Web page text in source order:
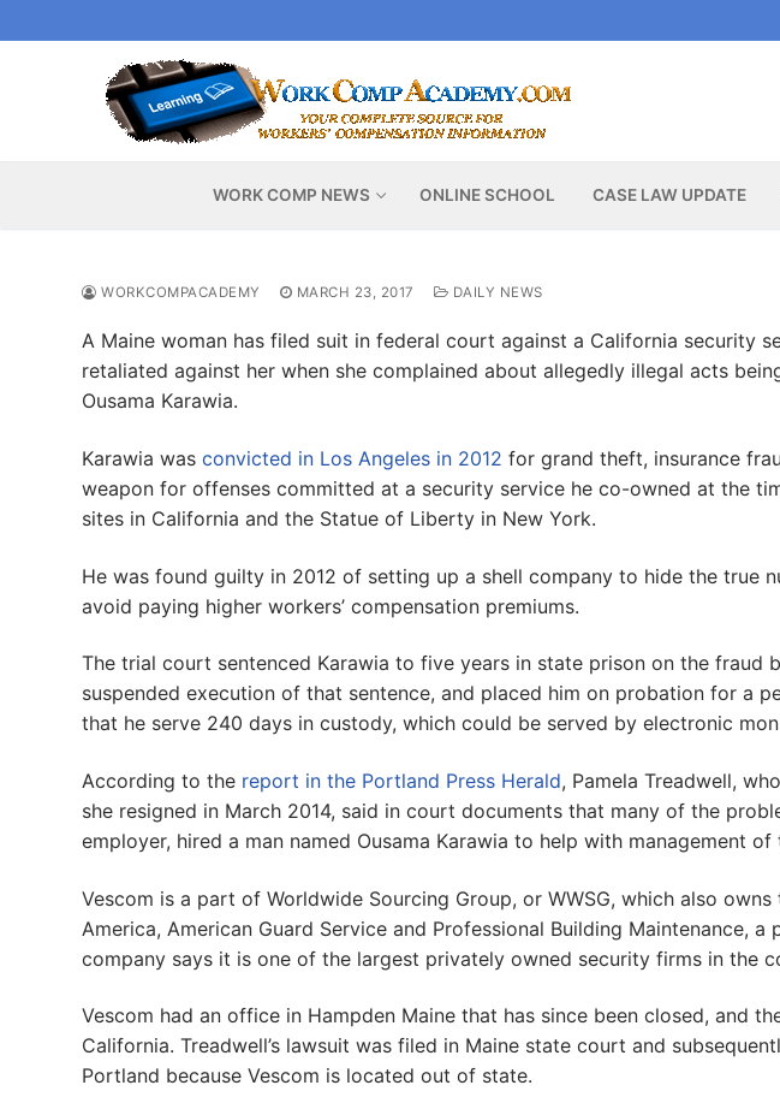
to
WORK COMP NEWS ONLINE SCHOOL CASE LAW UPDATE
WORKCOMPACADEMY MARCH 23, 2017 DAILY NEWS
A Maine woman has filed suit in federal court against a California security
retaliated against her when she complained about allegedly illegal acts
Ousama Karawia.
Karawia was convicted in Los Angeles in 2012 for grand theft, insurance
weapon for offenses committed at a security service he co-owned at the
sites in California and the Statue of Liberty in New York.
He was found guilty in 2012 of setting up a shell company to hide the true
avoid paying higher workers’ compensation premiums.
The trial court sentenced Karawia to five years in state prison on the fraud
suspended execution of that sentence, and placed him on probation for a
that he serve 240 days in custody, which could be served by electronic
According to the report in the Portland Press Herald, Pamela Treadwell,
she resigned in March 2014, said in court documents that many of the
employer, hired a man named Ousama Karawia to help with management of
Vescom is a part of Worldwide Sourcing Group, or WWSG, which also
America, American Guard Service and Professional Building Maintenance,
company says it is one of the largest privately owned security firms in the
Vescom had an office in Hampden Maine that has since been closed, and
California. Treadwell’s lawsuit was filed in Maine state court and
Portland because Vescom is located out of state.